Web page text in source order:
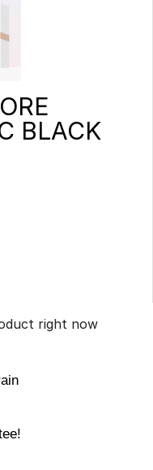
BLACK
right now